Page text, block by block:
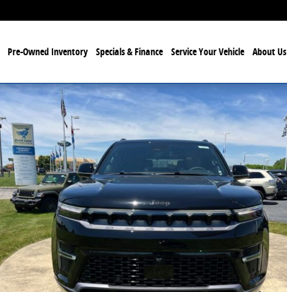
Pre-Owned Inventory Specials & Finance Service Your Vehicle About Us